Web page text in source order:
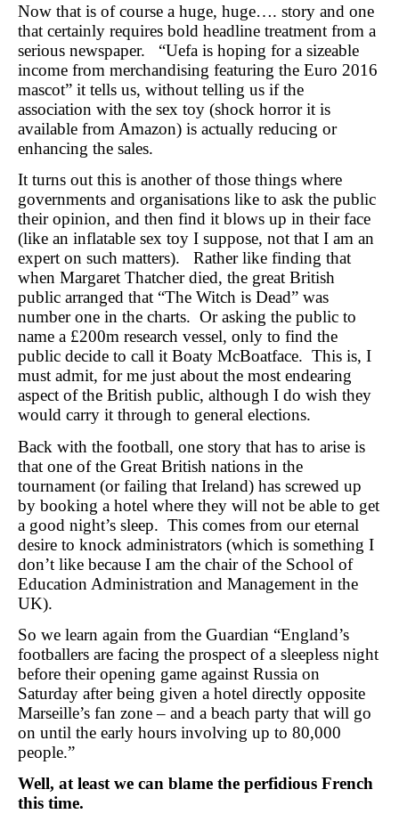
Now that is of course a huge, huge…. story and one
that certainly requires bold headline treatment from a
serious newspaper. “Uefa is hoping for a sizeable
income from merchandising featuring the Euro 2016
mascot” it tells us, without telling us if the
association with the sex toy (shock horror it is
available from Amazon) is actually reducing or
enhancing the sales.
It turns out this is another of those things where
governments and organisations like to ask the public
their opinion, and then find it blows up in their face
(like an inflatable sex toy I suppose, not that I am an
expert on such matters). Rather like finding that
when Margaret Thatcher died, the great British
public arranged that “The Witch is Dead” was
number one in the charts. Or asking the public to
name a £200m research vessel, only to find the
public decide to call it Boaty McBoatface. This is, I
must admit, for me just about the most endearing
aspect of the British public, although I do wish they
would carry it through to general elections.
Back with the football, one story that has to arise is
that one of the Great British nations in the
tournament (or failing that Ireland) has screwed up
by booking a hotel where they will not be able to get
a good night’s sleep. This comes from our eternal
desire to knock administrators (which is something I
don’t like because I am the chair of the School of
Education Administration and Management in the
UK).
So we learn again from the Guardian “England’s
footballers are facing the prospect of a sleepless night
before their opening game against Russia on
Saturday after being given a hotel directly opposite
Marseille’s fan zone – and a beach party that will go
on until the early hours involving up to 80,000
people.”
Well, at least we can blame the perfidious French
this time.